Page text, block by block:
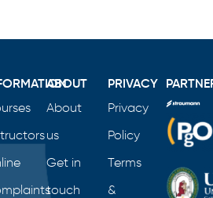
ABOUT
About
us
Get in
touch
PRIVACY
Privacy
Policy
Terms
&